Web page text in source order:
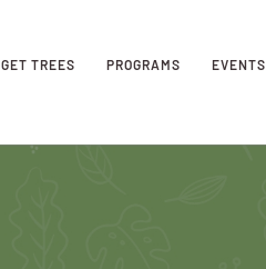
GET TREES PROGRAMS EVENTS